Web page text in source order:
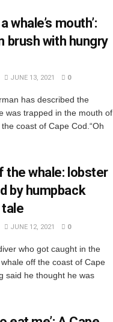
whale’s mouth’:
brush with hungry
JUNE 13, 2021 0
has described the
was trapped in the mouth of
coast of Cape Cod.“Oh
the whale: lobster
by humpback
tale
JUNE 12, 2021 0
who got caught in the
off the coast of Cape
said he thought he was